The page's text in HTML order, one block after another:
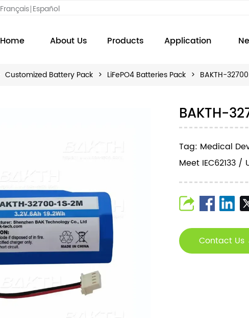
Français Español
Home About Us Products Application
Customized Battery Pack > LiFePO4 Batteries Pack > BAKTH-
BAKTH-
Tag: Medical
Meet IEC62133
Contact Us